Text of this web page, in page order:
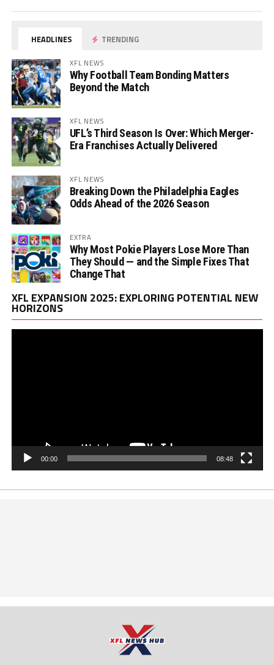
HEADLINES TRENDING
XFL NEWS
Why Football Team Bonding Matters
Beyond the Match
XFL NEWS
UFL’s Third Season Is Over: Which Merger-
Era Franchises Actually Delivered
XFL NEWS
Breaking Down the Philadelphia Eagles
Odds Ahead of the 2026 Season
EXTRA
Why Most Pokie Players Lose More Than
They Should — and the Simple Fixes That
Change That
XFL EXPANSION 2025: EXPLORING POTENTIAL NEW
HORIZONS
00:00 08:48